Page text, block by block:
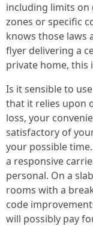
including limits
zones or specific
knows those laws
flyer delivering a
private home, this
Is it sensible to
that it relies upon
loss, your
satisfactory of
your possible
a responsive
personal. On a
rooms with a
code
will possibly pay